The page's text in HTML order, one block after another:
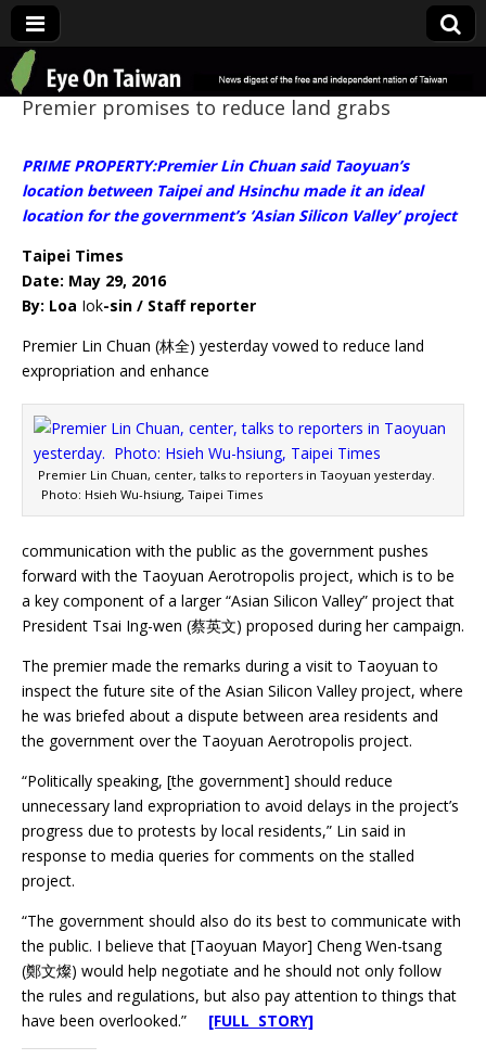
Eye On Taiwan
Premier promises to reduce land grabs
PRIME PROPERTY:Premier Lin Chuan said Taoyuan’s
location between Taipei and Hsinchu made it an ideal
location for the government’s ‘Asian Silicon Valley’ project
Taipei Times
Date: May 29, 2016
By: Loa Iok-sin / Staff reporter
Premier Lin Chuan (林全) yesterday vowed to reduce land
expropriation and enhance
Premier Lin Chuan, center, talks to reporters in Taoyuan yesterday.
Photo: Hsieh Wu-hsiung, Taipei Times
communication with the public as the government pushes
forward with the Taoyuan Aerotropolis project, which is to be
a key component of a larger “Asian Silicon Valley” project that
President Tsai Ing-wen (蔡英文) proposed during her campaign.
The premier made the remarks during a visit to Taoyuan to
inspect the future site of the Asian Silicon Valley project, where
he was briefed about a dispute between area residents and
the government over the Taoyuan Aerotropolis project.
“Politically speaking, [the government] should reduce
unnecessary land expropriation to avoid delays in the project’s
progress due to protests by local residents,” Lin said in
response to media queries for comments on the stalled
project.
“The government should also do its best to communicate with
the public. I believe that [Taoyuan Mayor] Cheng Wen-tsang
(鄭文燦) would help negotiate and he should not only follow
the rules and regulations, but also pay attention to things that
have been overlooked.” [FULL STORY]